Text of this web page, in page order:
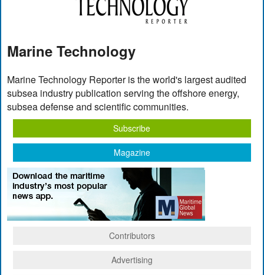
Marine Technology
Marine Technology Reporter is the world's largest audited
subsea industry publication serving the offshore energy,
subsea defense and scientific communities.
Subscribe
Magazine
Contributors
Advertising